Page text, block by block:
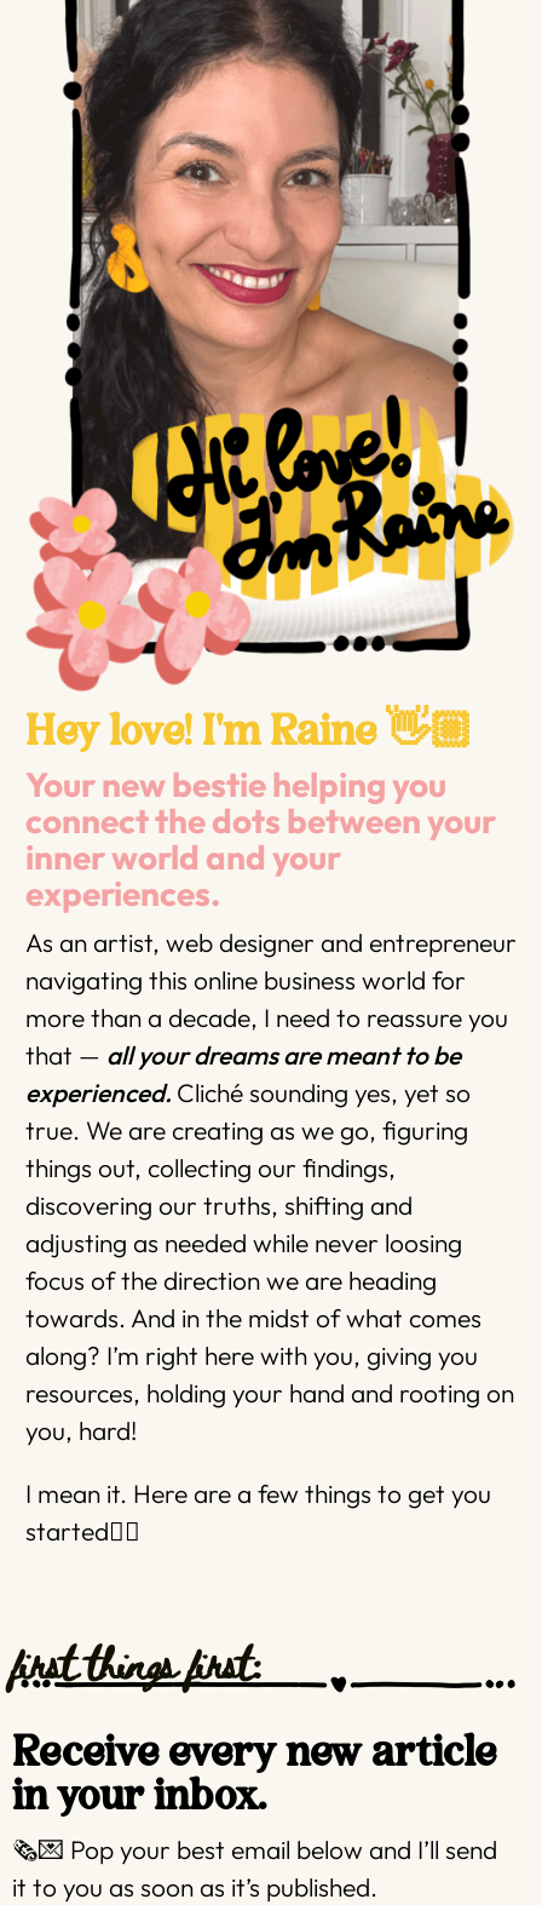
Hey love! I'm Raine 👋🏼
Your new bestie helping you
connect the dots between your
inner world and your
experiences.
As an artist, web designer and entrepreneur
navigating this online business world for
more than a decade, I need to reassure you
that — all your dreams are meant to be
experienced. Cliché sounding yes, yet so
true. We are creating as we go, figuring
things out, collecting our findings,
discovering our truths, shifting and
adjusting as needed while never loosing
focus of the direction we are heading
towards. And in the midst of what comes
along? I’m right here with you, giving you
resources, holding your hand and rooting on
you, hard!
I mean it. Here are a few things to get you
started👇🏼
first things first:
Receive every new article
in your inbox.
🗞️💌 Pop your best email below and I’ll send
it to you as soon as it’s published.